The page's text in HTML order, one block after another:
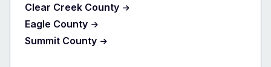
Clear Creek County
Eagle County
Summit County